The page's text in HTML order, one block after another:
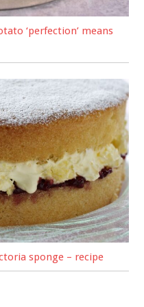
‘perfection’ means
sponge – recipe